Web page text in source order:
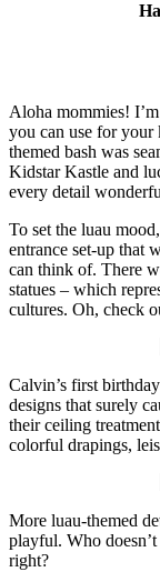
Aloha mommies!
you can use for your
themed bash was
Kidstar Kastle and
every detail
To set the luau
entrance set-up that
can think of. There
statues – which
cultures. Oh, check
Calvin’s first
designs that surely
their ceiling
colorful drapings,
More luau-themed
playful. Who
right?